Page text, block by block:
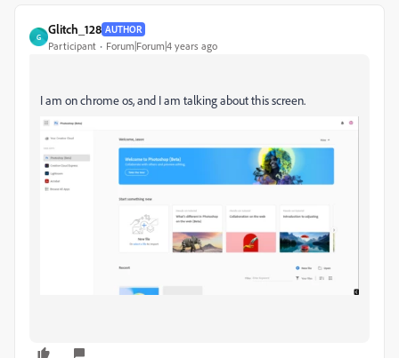
G
Glitch_128 AUTHOR
Participant Forum|Forum|4 years ago
I am on chrome os, and I am talking about this screen.